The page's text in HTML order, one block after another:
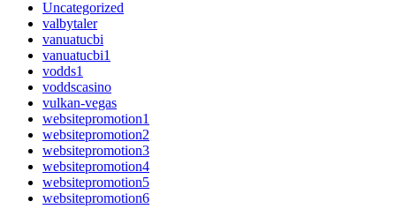
Uncategorized
valbytaler
vanuatucbi
vanuatucbi1
vodds1
voddscasino
vulkan-vegas
websitepromotion1
websitepromotion2
websitepromotion3
websitepromotion4
websitepromotion5
websitepromotion6